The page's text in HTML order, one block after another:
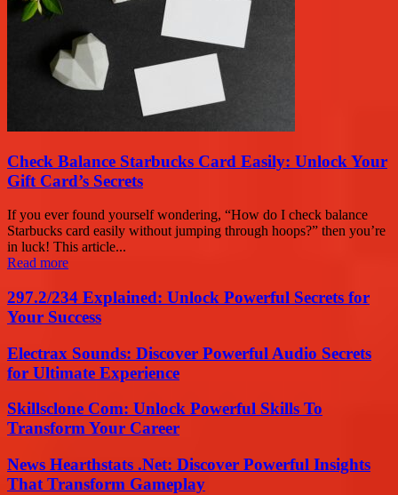
Check Balance Starbucks Card Easily: Unlock Your
Gift Card’s Secrets
If you ever found yourself wondering, “How do I check balance
Starbucks card easily without jumping through hoops?” then you’re
in luck! This article...
Read more
297.2/234 Explained: Unlock Powerful Secrets for
Your Success
Electrax Sounds: Discover Powerful Audio Secrets
for Ultimate Experience
Skillsclone Com: Unlock Powerful Skills To
Transform Your Career
News Hearthstats .Net: Discover Powerful Insights
That Transform Gameplay